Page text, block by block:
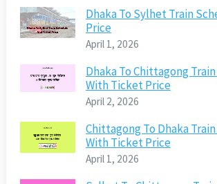
Dhaka To Sylhet Train
Price
April 1, 2026
Dhaka To Chittagong
With Ticket Price
April 2, 2026
Chittagong To Dhaka
With Ticket Price
April 1, 2026